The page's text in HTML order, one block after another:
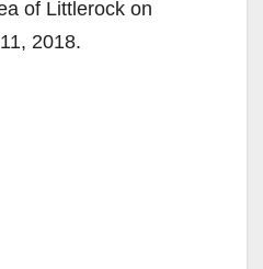
of Littlerock on
2018.